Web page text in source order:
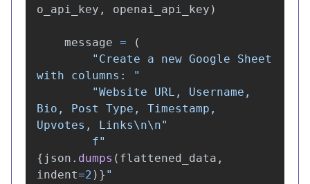
o_api_key , openai_api_key )
message =
(
" Create a new Google Sheet
with columns:
"
"Website URL, Username,
Bio, Post Type, Timestamp,
Upvotes, Links\n\n"
f"
{ json . dumps ( flattened_data ,
indent=2 ) } "